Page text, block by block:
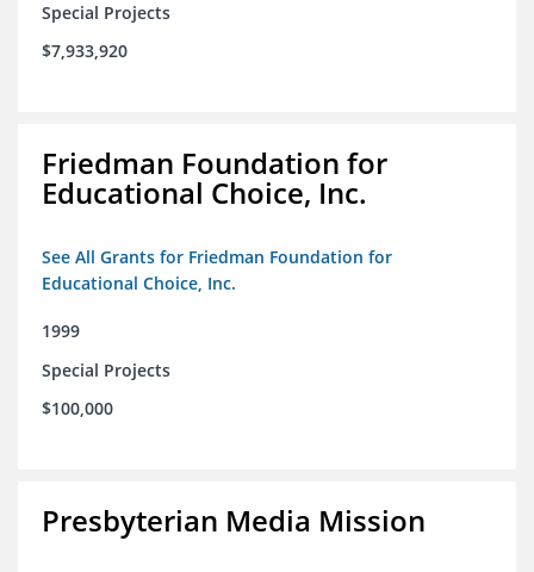
Special Projects
$7,933,920
Friedman Foundation for
Educational Choice, Inc.
See All Grants for Friedman Foundation for
Educational Choice, Inc.
1999
Special Projects
$100,000
Presbyterian Media Mission